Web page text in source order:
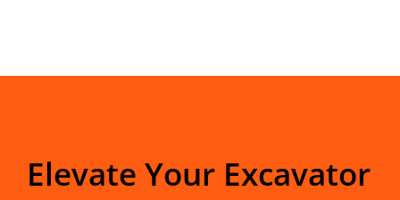
Elevate Your Excavator